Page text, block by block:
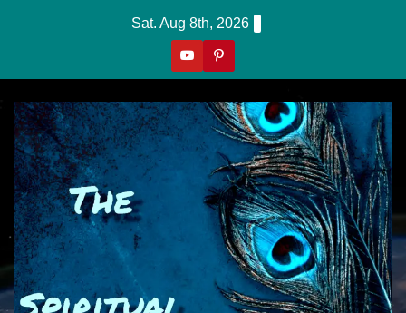
Sat. Aug 8th, 2026